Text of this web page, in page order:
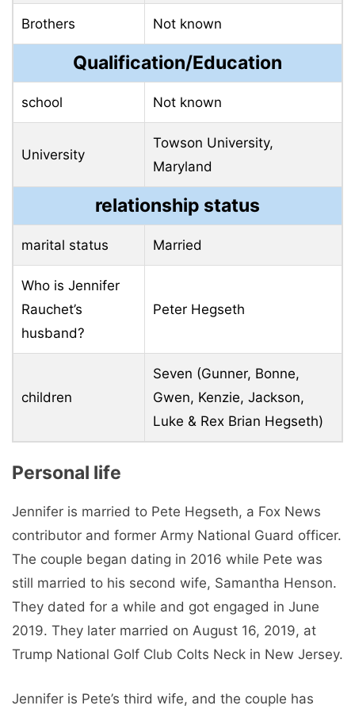
Brothers Not known
Qualification/Education
school Not known
University
Towson University,
Maryland
relationship status
marital status Married
Who is Jennifer
Rauchet’s
husband?
Peter Hegseth
children
Seven (Gunner, Bonne,
Gwen, Kenzie, Jackson,
Luke & Rex Brian Hegseth)
Personal life
Jennifer is married to Pete Hegseth, a Fox News
contributor and former Army National Guard officer.
The couple began dating in 2016 while Pete was
still married to his second wife, Samantha Henson.
They dated for a while and got engaged in June
2019. They later married on August 16, 2019, at
Trump National Golf Club Colts Neck in New Jersey.
Jennifer is Pete’s third wife, and the couple has